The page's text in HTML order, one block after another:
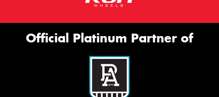
Official Platinum Partner of